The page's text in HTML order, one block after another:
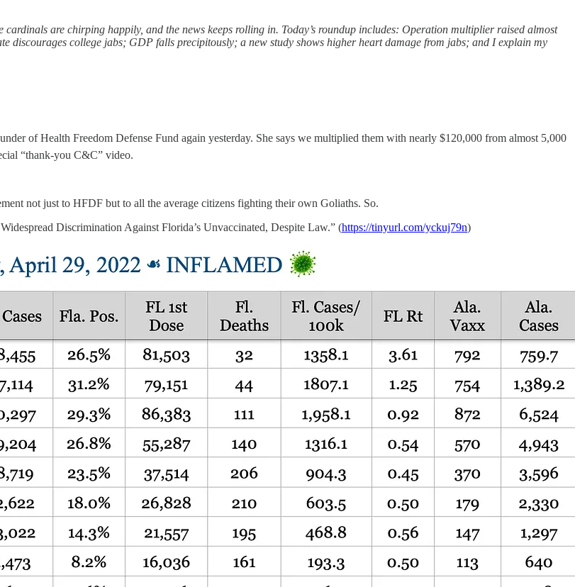
are chirping happily, and the news keeps rolling in. Today’s roundup includes: Operation multiplier raised almost
discourages college jabs; GDP falls precipitously; a new study shows higher heart damage from jabs; and I explain my
of Health Freedom Defense Fund again yesterday. She says we multiplied them with nearly $120,000 from almost 5,000
“thank-you C&C” video.
not just to HFDF but to all the average citizens fighting their own Goliaths. So.
Discrimination Against Florida’s Unvaccinated, Despite Law.” (https://tinyurl.com/yckuj79n)